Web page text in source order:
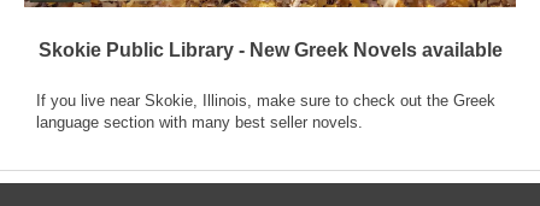
Skokie Public Library - New Greek Novels available
If you live near Skokie, Illinois, make sure to check out the Greek
language section with many best seller novels.